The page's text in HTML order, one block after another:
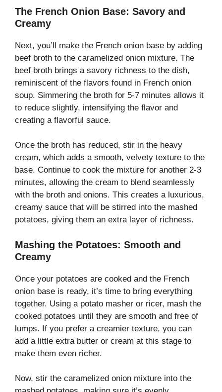
The French Onion Base: Savory and
Creamy
Next, you’ll make the French onion base by adding
beef broth to the caramelized onion mixture. The
beef broth brings a savory richness to the dish,
reminiscent of the flavors found in French onion
soup. Simmering the broth for 5-7 minutes allows it
to reduce slightly, intensifying the flavor and
creating a flavorful sauce.
Once the broth has reduced, stir in the heavy
cream, which adds a smooth, velvety texture to the
base. Continue to cook the mixture for another 2-3
minutes, allowing the cream to blend seamlessly
with the broth and onions. This creates a luxurious,
creamy sauce that will be stirred into the mashed
potatoes, giving them an extra layer of richness.
Mashing the Potatoes: Smooth and
Creamy
Once your potatoes are cooked and the French
onion base is ready, it’s time to bring everything
together. Using a potato masher or ricer, mash the
cooked potatoes until they are smooth and free of
lumps. If you prefer a creamier texture, you can
add a little extra butter or cream at this stage to
make them even richer.
Now, stir the caramelized onion mixture into the